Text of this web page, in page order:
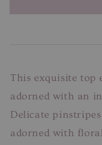
This exquisite top
adorned with an
Delicate
adorned with